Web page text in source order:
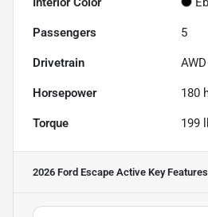
Passengers 5
Drivetrain AWD
Horsepower 180
Torque 199
2026 Ford Escape Active Key Features